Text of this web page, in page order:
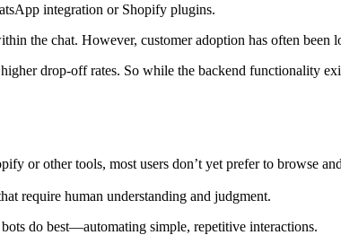
integration or Shopify plugins.
the chat. However, customer adoption has often been
drop-off rates. So while the backend functionality
or other tools, most users don’t yet prefer to browse
require human understanding and judgment.
do best—automating simple, repetitive interactions.